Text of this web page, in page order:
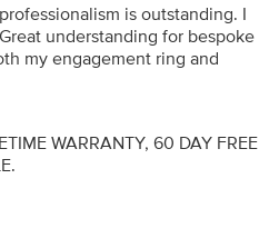
is outstanding. I
understanding for bespoke
my engagement ring and
WARRANTY, 60 DAY FREE